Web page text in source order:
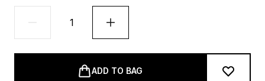
ADD TO BAG